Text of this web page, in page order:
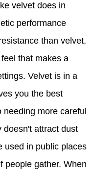
velvet does in
performance
than velvet,
that makes a
Velvet is in a
you the best
more careful
doesn't attract dust
used in public places
people gather. When